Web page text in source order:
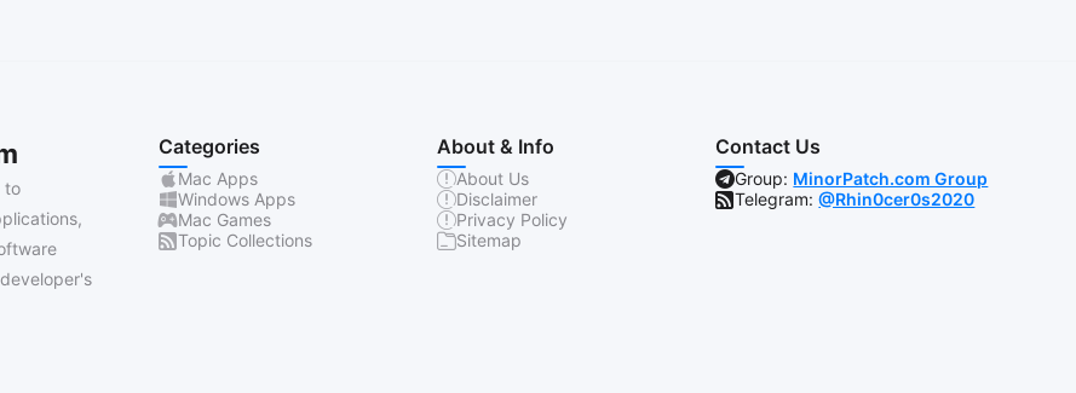
to
Categories
Mac Apps
Windows Apps
Mac Games
Topic Collections
About & Info
About Us
Disclaimer
Privacy Policy
Sitemap
Contact Us
Group: MinorPatch.com Group
Telegram:@Rhin0cer0s2020